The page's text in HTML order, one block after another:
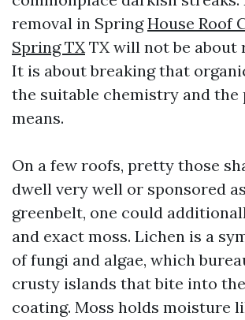
removal in SpringHouse Roof
Spring TX TX will not be about
It is about breaking that
the suitable chemistry and the
means.
On a few roofs, pretty those
dwell very well or sponsored
greenbelt, one could
and exact moss. Lichen is a
of fungi and algae, which
crusty islands that bite into
coating. Moss holds moisture